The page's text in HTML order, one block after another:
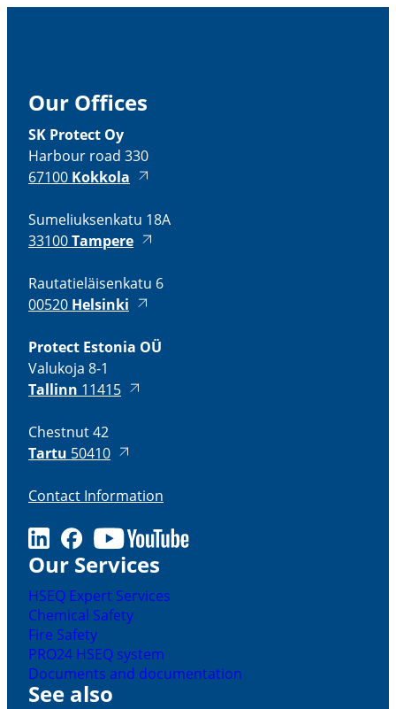
Our Offices
SK Protect Oy
Harbour road 330
67100 Kokkola
Sumeliuksenkatu 18A
33100Tampere
Rautatieläisenkatu 6
00520 Helsinki
Protect Estonia OÜ
Valukoja 8-1
Tallinn 11415
Chestnut 42
Tartu 50410
Contact Information
LinkedInFacebook
Youtube
Our Services
HSEQ Expert Services
Chemical Safety
Fire Safety
PRO24 HSEQ system
Documents and documentation
See also